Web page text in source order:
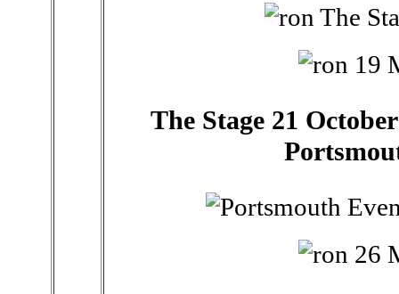
The Stage 21